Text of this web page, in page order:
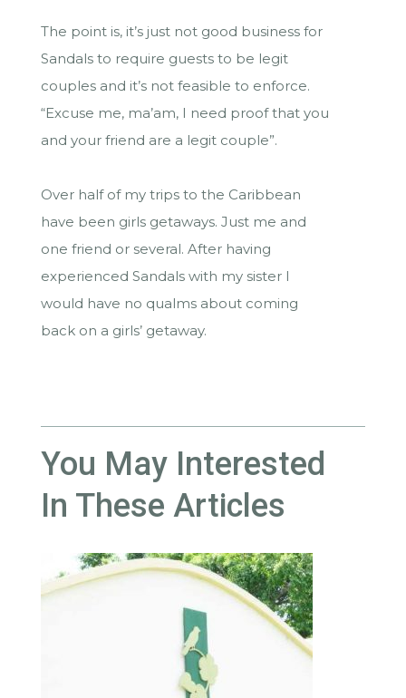
The point is, it’s just not good business for
Sandals to require guests to be legit
couples and it’s not feasible to enforce.
“Excuse me, ma’am, I need proof that you
and your friend are a legit couple”.
Over half of my trips to the Caribbean
have been girls getaways. Just me and
one friend or several. After having
experienced Sandals with my sister I
would have no qualms about coming
back on a girls’ getaway.
You May Interested
In These Articles